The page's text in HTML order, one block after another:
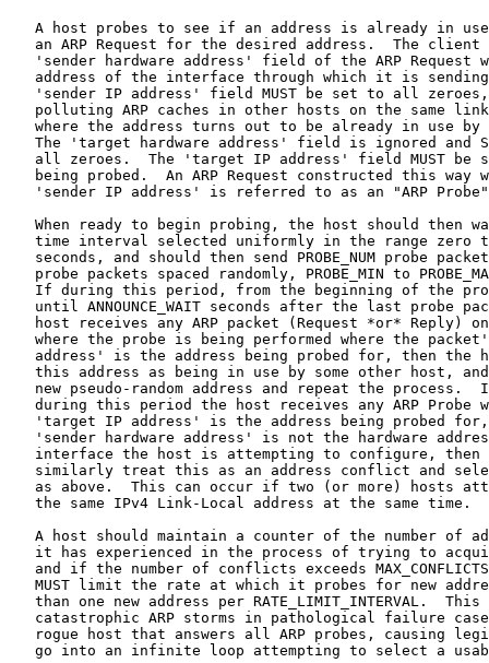
A host probes to see if an address is already in
an ARP Request for the desired address.  The client
'sender hardware address' field of the ARP Request
address of the interface through which it is
'sender IP address' field MUST be set to all
polluting ARP caches in other hosts on the same
where the address turns out to be already in use by
The 'target hardware address' field is ignored and
all zeroes.  The 'target IP address' field MUST be
being probed.  An ARP Request constructed this way
'sender IP address' is referred to as an "ARP
When ready to begin probing, the host should then
time interval selected uniformly in the range zero
seconds, and should then send PROBE_NUM probe
probe packets spaced randomly, PROBE_MIN to
If during this period, from the beginning of the
until ANNOUNCE_WAIT seconds after the last probe
host receives any ARP packet (Request *or* Reply)
where the probe is being performed where the
address' is the address being probed for, then the
this address as being in use by some other host,
new pseudo-random address and repeat the process.
during this period the host receives any ARP Probe
'target IP address' is the address being probed
'sender hardware address' is not the hardware
interface the host is attempting to configure, then
similarly treat this as an address conflict and
as above.  This can occur if two (or more) hosts
   the same IPv4 Link-Local address at the same time.
A host should maintain a counter of the number of
it has experienced in the process of trying to
and if the number of conflicts exceeds
MUST limit the rate at which it probes for new
than one new address per RATE_LIMIT_INTERVAL.  This
catastrophic ARP storms in pathological failure
rogue host that answers all ARP probes, causing
go into an infinite loop attempting to select a